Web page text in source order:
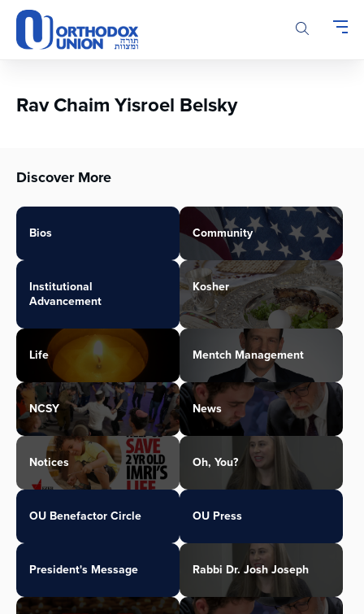
Please
note:
This
accessibility
Rav Chaim Yisroel Belsky
Discover More
Bios Community
Institutional
Advancement
Kosher
Life Mentch Management
NCSY News
Notices Oh, You?
OU Benefactor Circle OU Press
President's Message Rabbi Dr. Josh Joseph